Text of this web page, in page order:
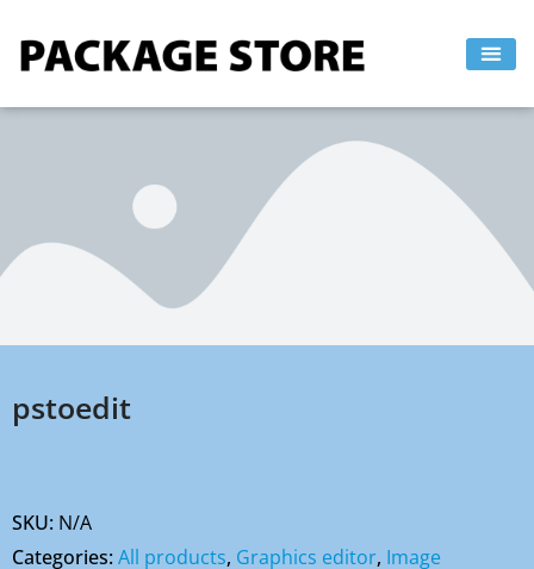
pstoedit
SKU: N/A
Categories:All products, Graphics editor, Image